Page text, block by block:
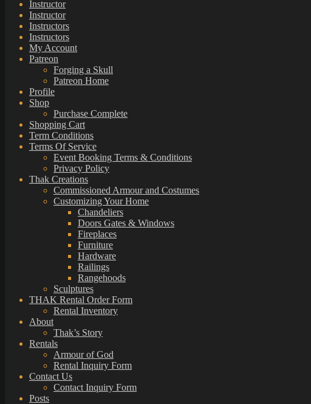
Instructor
Instructor
Instructors
Instructors
My Account
Patreon
Forging a Skull
Patreon Home
Profile
Shop
Purchase Complete
Shopping Cart
Term Conditions
Terms Of Service
Event Booking Terms & Conditions
Privacy Policy
Thak Creations
Commissioned Armour and Costumes
Customizing Your Home
Chandeliers
Doors Gates & Windows
Fireplaces
Furniture
Hardware
Railings
Rangehoods
Sculptures
THAK Rental Order Form
Rental Inventory
About
Thak’s Story
Rentals
Armour of God
Rental Inquiry Form
Contact Us
Contact Inquiry Form
Posts